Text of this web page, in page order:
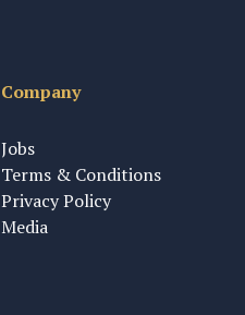
Company
Jobs
Terms & Conditions
Privacy Policy
Media